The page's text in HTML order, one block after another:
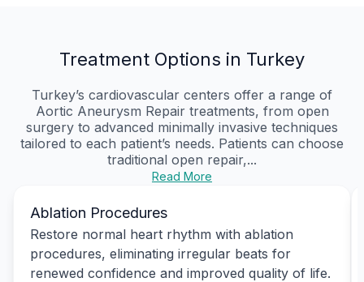
Treatment Options in Turkey
Turkey’s cardiovascular centers offer a range of
Aortic Aneurysm Repair treatments, from open
surgery to advanced minimally invasive techniques
tailored to each patient’s needs. Patients can choose
traditional open repair,...
Read More
Ablation Procedures
Restore normal heart rhythm with ablation
procedures, eliminating irregular beats for
renewed confidence and improved quality of life.